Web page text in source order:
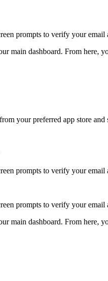
prompts to verify your
main dashboard. From here,
your preferred app store and
prompts to verify your
prompts to verify your
main dashboard. From here,